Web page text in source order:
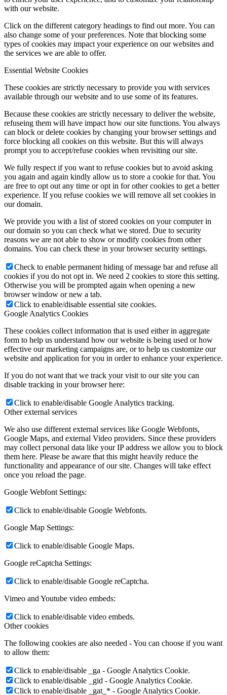
with our website.
Click on the different category headings to find out more. You can
also change some of your preferences. Note that blocking some
types of cookies may impact your experience on our websites and
the services we are able to offer.
Essential Website Cookies
These cookies are strictly necessary to provide you with services
available through our website and to use some of its features.
Because these cookies are strictly necessary to deliver the website,
refuseing them will have impact how our site functions. You always
can block or delete cookies by changing your browser settings and
force blocking all cookies on this website. But this will always
prompt you to accept/refuse cookies when revisiting our site.
We fully respect if you want to refuse cookies but to avoid asking
you again and again kindly allow us to store a cookie for that. You
are free to opt out any time or opt in for other cookies to get a better
experience. If you refuse cookies we will remove all set cookies in
our domain.
We provide you with a list of stored cookies on your computer in
our domain so you can check what we stored. Due to security
reasons we are not able to show or modify cookies from other
domains. You can check these in your browser security settings.
Check to enable permanent hiding of message bar and refuse all
cookies if you do not opt in. We need 2 cookies to store this setting.
Otherwise you will be prompted again when opening a new
browser window or new a tab.
Click to enable/disable essential site cookies.
Google Analytics Cookies
These cookies collect information that is used either in aggregate
form to help us understand how our website is being used or how
effective our marketing campaigns are, or to help us customize our
website and application for you in order to enhance your experience.
If you do not want that we track your visit to our site you can
disable tracking in your browser here:
Click to enable/disable Google Analytics tracking.
Other external services
We also use different external services like Google Webfonts,
Google Maps, and external Video providers. Since these providers
may collect personal data like your IP address we allow you to block
them here. Please be aware that this might heavily reduce the
functionality and appearance of our site. Changes will take effect
once you reload the page.
Google Webfont Settings:
Click to enable/disable Google Webfonts.
Google Map Settings:
Click to enable/disable Google Maps.
Google reCaptcha Settings:
Click to enable/disable Google reCaptcha.
Vimeo and Youtube video embeds:
Click to enable/disable video embeds.
Other cookies
The following cookies are also needed - You can choose if you want
to allow them:
Click to enable/disable _ga - Google Analytics Cookie.
Click to enable/disable _gid - Google Analytics Cookie.
Click to enable/disable _gat_* - Google Analytics Cookie.